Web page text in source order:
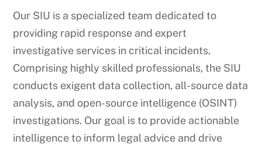
Our SIU is a specialized team dedicated to
providing rapid response and expert
investigative services in critical incidents.
Comprising highly skilled professionals, the SIU
conducts exigent data collection, all-source data
analysis, and open-source intelligence (OSINT)
investigations. Our goal is to provide actionable
intelligence to inform legal advice and drive